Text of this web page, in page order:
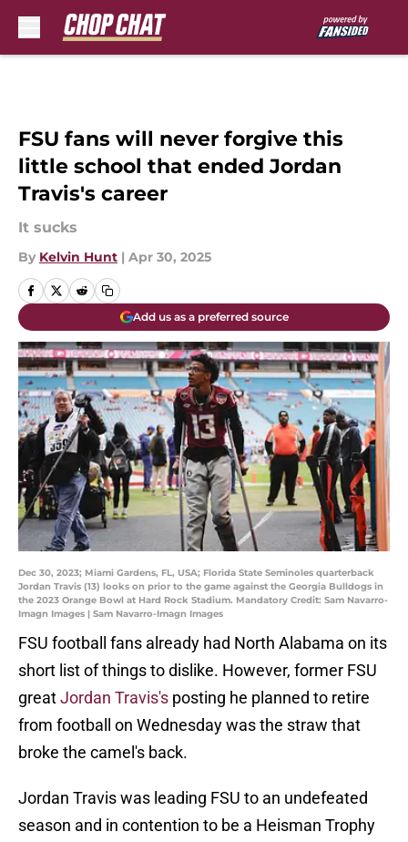
FSU fans will never forgive this
little school that ended Jordan
Travis's career
It sucks
By Kelvin Hunt | Apr 30, 2025
Add us as a preferred source
Dec 30, 2023; Miami Gardens, FL, USA; Florida State Seminoles quarterback
Jordan Travis (13) looks on prior to the game against the Georgia Bulldogs in
the 2023 Orange Bowl at Hard Rock Stadium. Mandatory Credit: Sam Navarro-
Imagn Images | Sam Navarro-Imagn Images
FSU football fans already had North Alabama on its
short list of things to dislike. However, former FSU
greatJordan Travis's posting he planned to retire
from football on Wednesday was the straw that
broke the camel's back.
Jordan Travis was leading FSU to an undefeated
season and in contention to be a Heisman Trophy